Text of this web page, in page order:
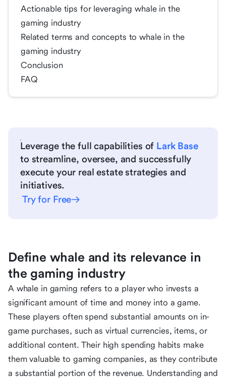
Actionable tips for leveraging whale in the
gaming industry
Related terms and concepts to whale in the
gaming industry
Conclusion
FAQ
Leverage the full capabilities of Lark Base
to streamline, oversee, and successfully
execute your real estate strategies and
initiatives.
Try for Free
Define whale and its relevance in
the gaming industry
A whale in gaming refers to a player who invests a
significant amount of time and money into a game.
These players often spend substantial amounts on in-
game purchases, such as virtual currencies, items, or
additional content. Their high spending habits make
them valuable to gaming companies, as they contribute
a substantial portion of the revenue. Understanding and